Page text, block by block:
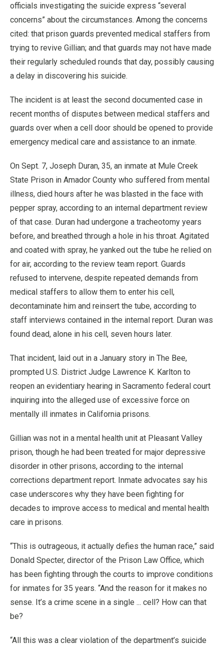
officials investigating the suicide express “several
concerns” about the circumstances. Among the concerns
cited: that prison guards prevented medical staffers from
trying to revive Gillian; and that guards may not have made
their regularly scheduled rounds that day, possibly causing
a delay in discovering his suicide.
The incident is at least the second documented case in
recent months of disputes between medical staffers and
guards over when a cell door should be opened to provide
emergency medical care and assistance to an inmate.
On Sept. 7, Joseph Duran, 35, an inmate at Mule Creek
State Prison in Amador County who suffered from mental
illness, died hours after he was blasted in the face with
pepper spray, according to an internal department review
of that case. Duran had undergone a tracheotomy years
before, and breathed through a hole in his throat. Agitated
and coated with spray, he yanked out the tube he relied on
for air, according to the review team report. Guards
refused to intervene, despite repeated demands from
medical staffers to allow them to enter his cell,
decontaminate him and reinsert the tube, according to
staff interviews contained in the internal report. Duran was
found dead, alone in his cell, seven hours later.
That incident, laid out in a January story in The Bee,
prompted U.S. District Judge Lawrence K. Karlton to
reopen an evidentiary hearing in Sacramento federal court
inquiring into the alleged use of excessive force on
mentally ill inmates in California prisons.
Gillian was not in a mental health unit at Pleasant Valley
prison, though he had been treated for major depressive
disorder in other prisons, according to the internal
corrections department report. Inmate advocates say his
case underscores why they have been fighting for
decades to improve access to medical and mental health
care in prisons.
“This is outrageous, it actually defies the human race,” said
Donald Specter, director of the Prison Law Office, which
has been fighting through the courts to improve conditions
for inmates for 35 years. “And the reason for it makes no
sense. It’s a crime scene in a single ... cell? How can that
be?
“All this was a clear violation of the department’s suicide